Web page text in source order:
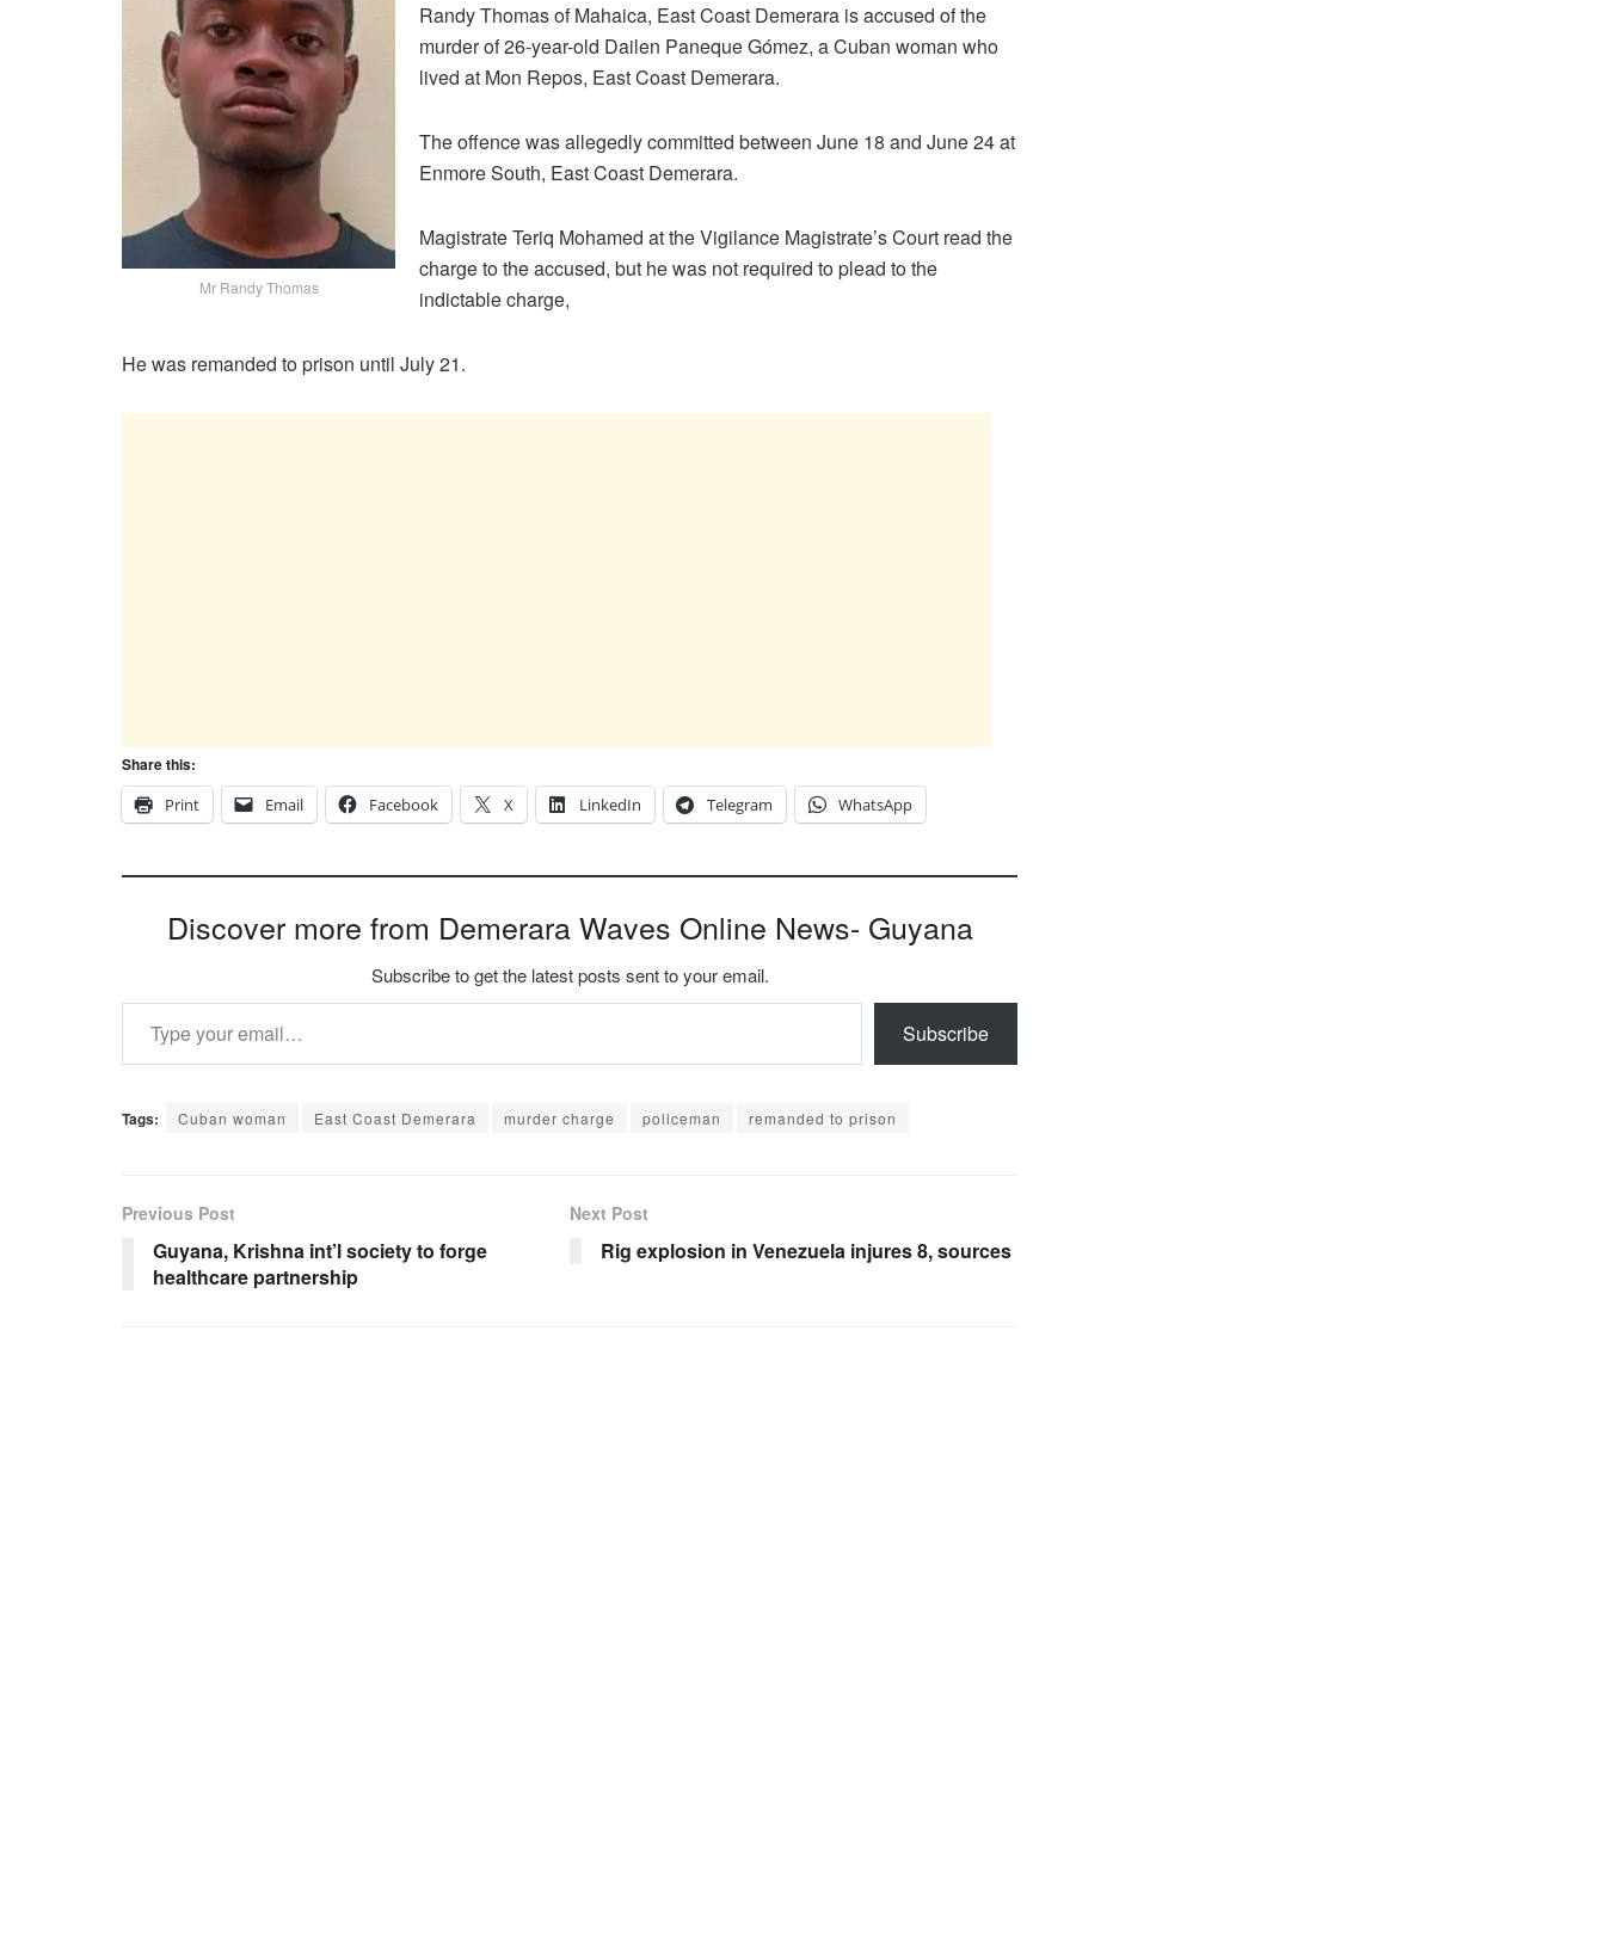
Mr Randy Thomas
Randy Thomas of Mahaica, East Coast Demerara is accused of the
murder of 26-year-old Dailen Paneque Gómez, a Cuban woman who
lived at Mon Repos, East Coast Demerara.
The offence was allegedly committed between June 18 and June 24 at
Enmore South, East Coast Demerara.
Magistrate Teriq Mohamed at the Vigilance Magistrate’s Court read the
charge to the accused, but he was not required to plead to the
indictable charge,
He was remanded to prison until July 21.
Share this:
Print
Email Facebook X LinkedIn Telegram WhatsApp
Discover more from Demerara Waves Online News- Guyana
Subscribe to get the latest posts sent to your email.
Type your email…
Subscribe
Tags: Cuban woman East Coast Demerara murder charge policeman remanded to prison
Previous Post
Guyana, Krishna int’l society to forge
healthcare partnership
Next Post
Rig explosion in Venezuela injures 8, sources